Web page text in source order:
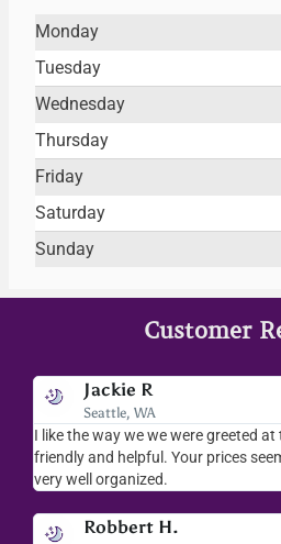
Monday
Tuesday
Wednesday
Thursday
Friday
Saturday
Sunday
Customer
Jackie R
Seattle, WA
I like the way we we were greeted
friendly and helpful. Your prices
very well organized.
Robbert H.